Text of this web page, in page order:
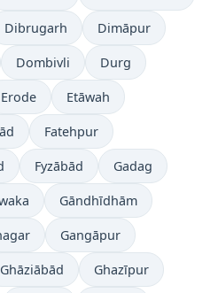
Dibrugarh Dimāpur
Dombivli Durg
Erode Etāwah
Fatehpur
Fyzābād Gadag
Gāndhīdhām
Gangāpur
Ghāziābād Ghazīpur